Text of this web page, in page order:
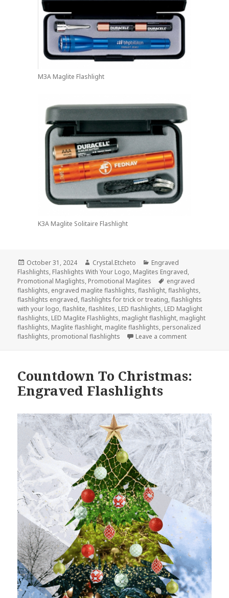
M3A Maglite Flashlight
K3A Maglite Solitaire Flashlight
Posted
on
October 31, 2024 Author
Crystal.Etcheto Categories
Engraved
Flashlights, Flashlights With Your Logo, Maglites Engraved,
Promotional Maglights, Promotional Maglites Tags
engraved
flashlights, engraved maglite flashlights,flashlight,flashlights,
flashlights engraved,flashlights for trick or treating,flashlights
with your logo,flashlite,flashlites, LED flashlights, LED Maglight
flashlights, LED Maglite Flashlights, maglight flashlight, maglight
flashlights, Maglite flashlight, maglite flashlights, personalized
flashlights, promotional flashlights Leave a commenton Top 3
Countdown To Christmas:
Engraved Flashlights